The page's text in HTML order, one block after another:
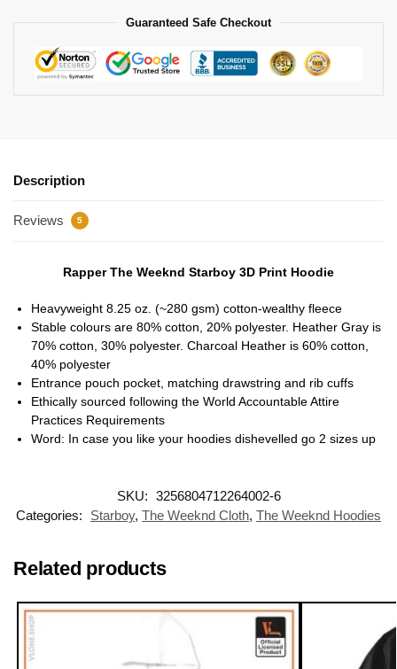
Guaranteed Safe Checkout
Description
Reviews 5
Rapper The Weeknd Starboy 3D Print Hoodie
Heavyweight 8.25 oz. (~280 gsm) cotton-wealthy fleece
Stable colours are 80% cotton, 20% polyester. Heather Gray is
70% cotton, 30% polyester. Charcoal Heather is 60% cotton,
40% polyester
Entrance pouch pocket, matching drawstring and rib cuffs
Ethically sourced following the World Accountable Attire
Practices Requirements
Word: In case you like your hoodies dishevelled go 2 sizes up
SKU: 3256804712264002-6
Categories:
Starboy, The Weeknd Cloth, The Weeknd Hoodies
Related products